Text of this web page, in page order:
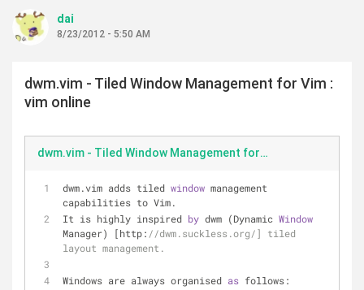
dai
8/23/2012 - 5:50 AM
dwm.vim - Tiled Window Management for Vim :
vim online
dwm.vim - Tiled Window Management for Vim vim online
dwm.vim adds tiled window management
capabilities to Vim.
It is highly inspired by dwm (Dynamic Window
Manager) [http: //dwm.suckless.org/] tiled
layout management.
Windows are always organised as follows: